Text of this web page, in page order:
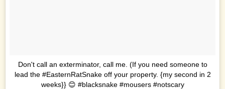
Don't call an exterminator, call me. (If you need someone to
lead the #EasternRatSnake off your property. {my second in 2
weeks}} 😊 #blacksnake #mousers #notscary